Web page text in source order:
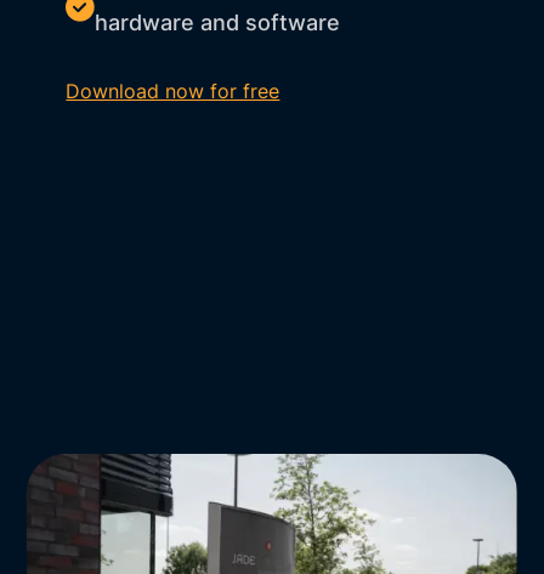
hardware and software
Download now for free